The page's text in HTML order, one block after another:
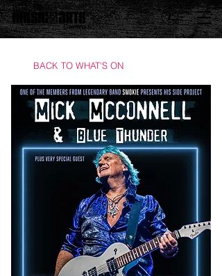
BACK TO WHAT'S ON